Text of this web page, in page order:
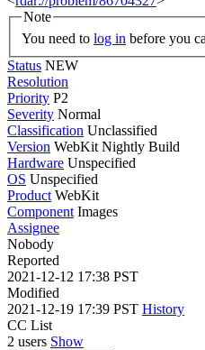
Note
You need to log in before you
Status NEW
Resolution
Priority P2
Severity Normal
Classification Unclassified
Version WebKit Nightly Build
Hardware Unspecified
OS Unspecified
Product WebKit
Component Images
Assignee
Nobody
Reported
2021-12-12 17:38 PST
Modified
2021-12-19 17:39 PST History
CC List
2 users Show